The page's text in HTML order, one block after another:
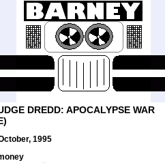
DREDD: APOCALYPSE WAR
1995